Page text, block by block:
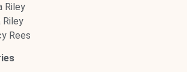
Riley
Riley
Rees